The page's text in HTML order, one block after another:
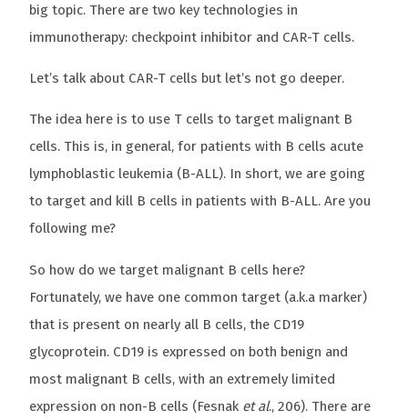
big topic. There are two key technologies in
immunotherapy: checkpoint inhibitor and CAR-T cells.
Let’s talk about CAR-T cells but let’s not go deeper.
The idea here is to use T cells to target malignant B
cells. This is, in general, for patients with B cells acute
lymphoblastic leukemia (B-ALL). In short, we are going
to target and kill B cells in patients with B-ALL. Are you
following me?
So how do we target malignant B cells here?
Fortunately, we have one common target (a.k.a marker)
that is present on nearly all B cells, the CD19
glycoprotein. CD19 is expressed on both benign and
most malignant B cells, with an extremely limited
expression on non-B cells (Fesnak et al., 206). There are